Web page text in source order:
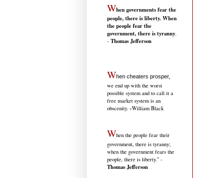
When governments fear the
people, there is liberty. When
the people fear the
government, there is tyranny.
- Thomas Jefferson
When cheaters prosper,
we end up with the worst
possible system and to call it a
free market system is an
obscenity. -William Black
When the people fear their
government, there is tyranny;
when the government fears the
people, there is liberty." -
Thomas Jefferson